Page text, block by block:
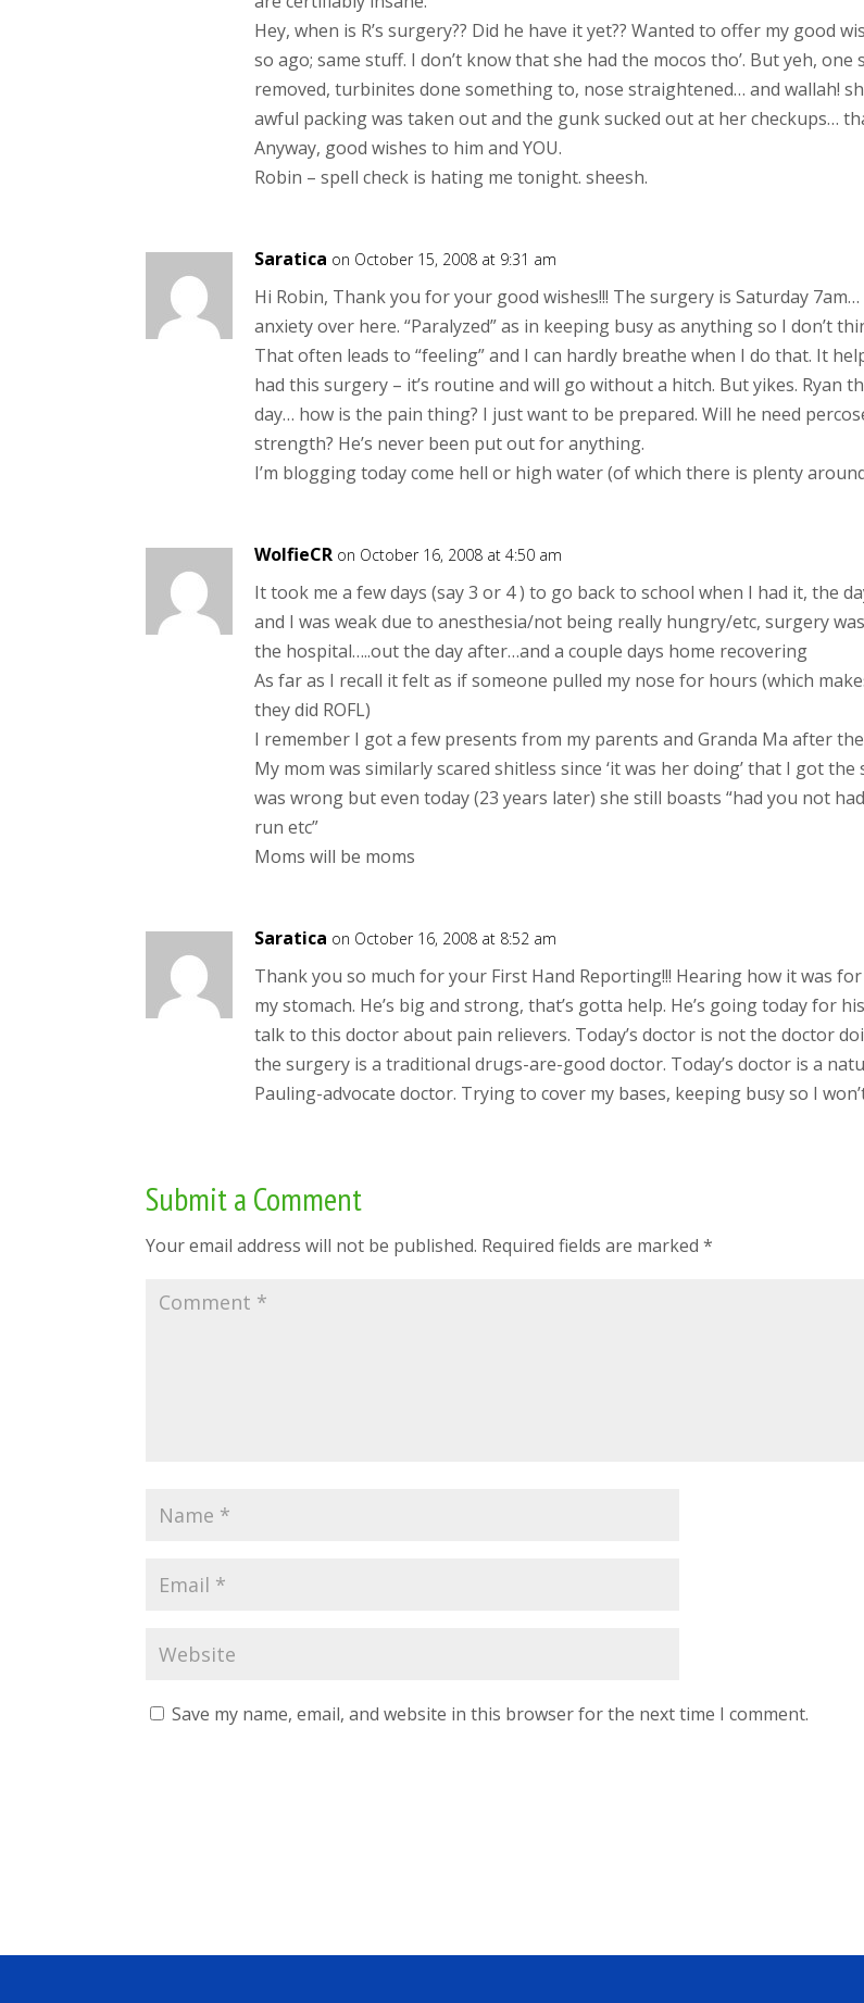
Hey, when is R’s surgery?? Did he have it yet?? Wanted to offer my good
so ago; same stuff. I don’t know that she had the mocos tho’. But yeh, one
removed, turbinites done something to, nose straightened… and wallah!
awful packing was taken out and the gunk sucked out at her checkups…
Anyway, good wishes to him and YOU.
Robin – spell check is hating me tonight. sheesh.
Saratica on October 15, 2008 at 9:31 am
Hi Robin, Thank you for your good wishes!!! The surgery is Saturday 7am…
anxiety over here. “Paralyzed” as in keeping busy as anything so I don’t
That often leads to “feeling” and I can hardly breathe when I do that. It
had this surgery – it’s routine and will go without a hitch. But yikes. Ryan
day… how is the pain thing? I just want to be prepared. Will he need
strength? He’s never been put out for anything.
I’m blogging today come hell or high water (of which there is plenty
WolfieCR on October 16, 2008 at 4:50 am
It took me a few days (say 3 or 4 ) to go back to school when I had it, the
and I was weak due to anesthesia/not being really hungry/etc, surgery
the hospital…..out the day after…and a couple days home recovering
As far as I recall it felt as if someone pulled my nose for hours (which
they did ROFL)
I remember I got a few presents from my parents and Granda Ma after
My mom was similarly scared shitless since ‘it was her doing’ that I got
was wrong but even today (23 years later) she still boasts “had you not
run etc”
Moms will be moms
Saratica on October 16, 2008 at 8:52 am
Thank you so much for your First Hand Reporting!!! Hearing how it was
my stomach. He’s big and strong, that’s gotta help. He’s going today for
talk to this doctor about pain relievers. Today’s doctor is not the doctor
the surgery is a traditional drugs-are-good doctor. Today’s doctor is a
Pauling-advocate doctor. Trying to cover my bases, keeping busy so I
Submit a Comment
Your email address will not be published. Required fields are marked*
Save my name, email, and website in this browser for the next time I comment.